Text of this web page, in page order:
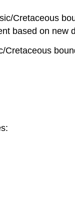
Cretaceous
based on new
Cretaceous